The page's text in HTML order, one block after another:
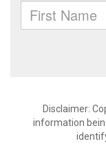
Disclaimer:
information